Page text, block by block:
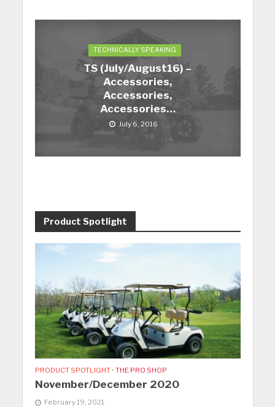
TECHNICALLY SPEAKING
TS (July/August16) –
Accessories,
Accessories,
Accessories…
July 6, 2016
Product Spotlight
PRODUCT SPOTLIGHT • THE PRO SHOP
November/December 2020
February 19, 2021